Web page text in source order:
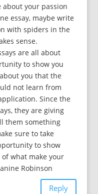
your passion
essay, maybe write
with spiders in the
sense.
are all about
to show you
you that the
not learn from
Since the
they are giving
them something
sure to take
to show
what make your
Robinson
Reply